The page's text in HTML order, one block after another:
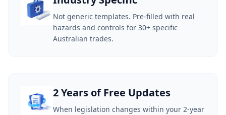
Not generic templates. Pre-filled with real
hazards and controls for 30+ specific
Australian trades.
2 Years of Free Updates
When legislation changes within your 2-year